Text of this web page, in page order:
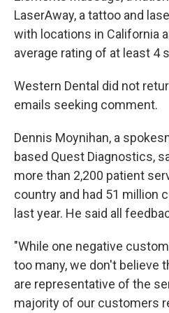
LaserAway, a tattoo and
with locations in California
average rating of at least 4
Western Dental did not
emails seeking comment.
Dennis Moynihan, a
based Quest Diagnostics,
more than 2,200 patient
country and had 51 million
last year. He said all
"While one negative
too many, we don't believe
are representative of the
majority of our customers